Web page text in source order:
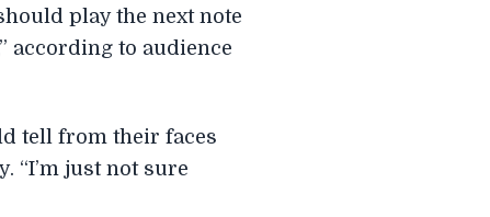
play the next note
according to audience
tell from their faces
“I’m just not sure